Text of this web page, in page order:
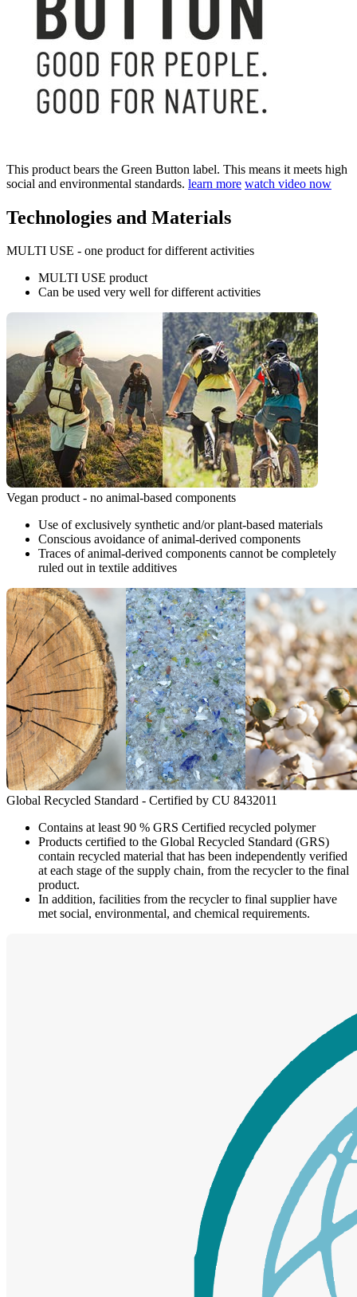
This product bears the Green Button label. This means it meets high
social and environmental standards. learn more watch video now
Technologies and Materials
MULTI USE - one product for different activities
MULTI USE product
Can be used very well for different activities
Vegan product - no animal-based components
Use of exclusively synthetic and/or plant-based materials
Conscious avoidance of animal-derived components
Traces of animal-derived components cannot be completely
ruled out in textile additives
Global Recycled Standard - Certified by CU 8432011
Contains at least 90 % GRS Certified recycled polymer
Products certified to the Global Recycled Standard (GRS)
contain recycled material that has been independently verified
at each stage of the supply chain, from the recycler to the final
product.
In addition, facilities from the recycler to final supplier have
met social, environmental, and chemical requirements.